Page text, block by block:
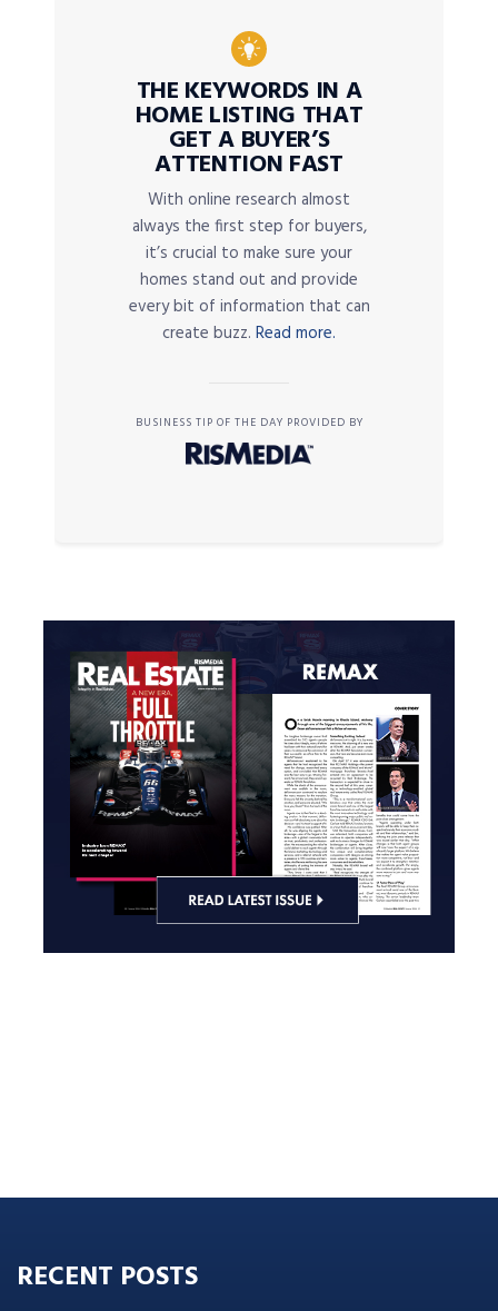
THE KEYWORDS IN A
HOME LISTING THAT
GET A BUYER’S
ATTENTION FAST
With online research almost
always the first step for buyers,
it’s crucial to make sure your
homes stand out and provide
every bit of information that can
create buzz. Read more.
BUSINESS TIP OF THE DAY PROVIDED BY
RECENT POSTS